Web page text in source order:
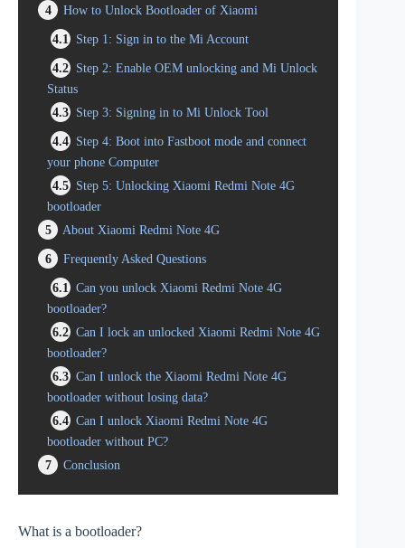
4
How to Unlock Bootloader of Xiaomi
4.1
Step 1: Sign in to the Mi Account
4.2 Step 2: Enable OEM unlocking and Mi Unlock
Status
4.3 Step 3: Signing in to Mi Unlock Tool
4.4 Step 4: Boot into Fastboot mode and connect
your phone Computer
4.5 Step 5: Unlocking Xiaomi Redmi Note 4G
bootloader
5
About Xiaomi Redmi Note 4G
6
Frequently Asked Questions
6.1
Can you unlock Xiaomi Redmi Note 4G
bootloader?
6.2 Can I lock an unlocked Xiaomi Redmi Note 4G
bootloader?
6.3 Can I unlock the Xiaomi Redmi Note 4G
bootloader without losing data?
6.4 Can I unlock Xiaomi Redmi Note 4G
bootloader without PC?
7
Conclusion
What is a bootloader?